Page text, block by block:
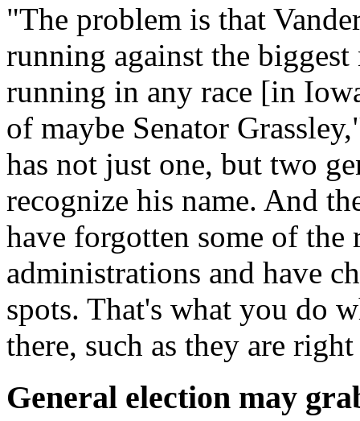
"The problem is that
running against the
running in any race [in
of maybe Senator
has not just one, but two
recognize his name. And
have forgotten some of
administrations and have
spots. That's what you do
there, such as they are
General election may